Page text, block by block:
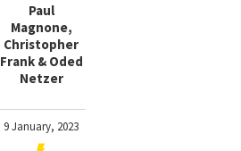
Paul
Magnone,
Christopher
Frank & Oded
Netzer
9 January, 2023